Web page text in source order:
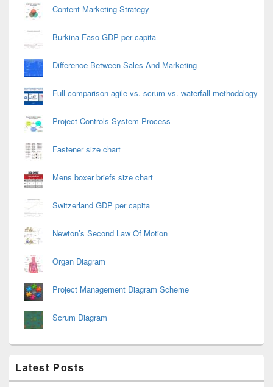
Content Marketing Strategy
Burkina Faso GDP per capita
Difference Between Sales And Marketing
Full comparison agile vs. scrum vs. waterfall methodology
Project Controls System Process
Fastener size chart
Mens boxer briefs size chart
Switzerland GDP per capita
Newton’s Second Law Of Motion
Organ Diagram
Project Management Diagram Scheme
Scrum Diagram
Latest Posts